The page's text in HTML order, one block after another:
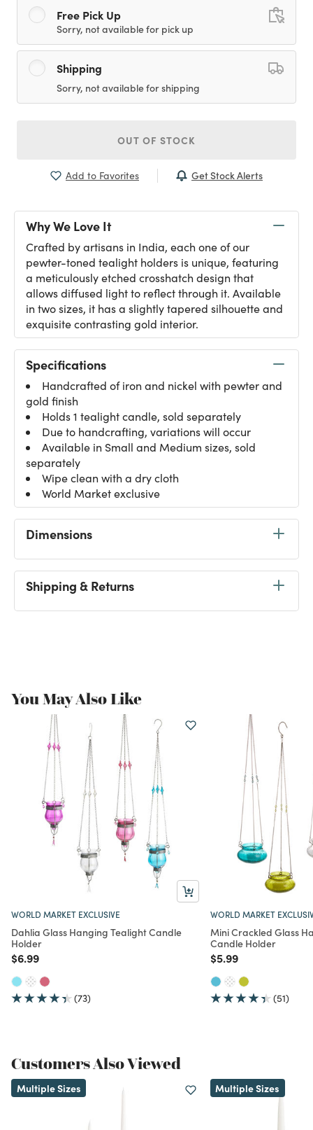
Free Pick Up
Sorry, not available for pick up
Shipping
Sorry, not available for shipping
OUT OF STOCK
Add to Favorites Get Stock Alerts
Why We Love It
Crafted by artisans in India, each one of our
pewter-toned tealight holders is unique, featuring
a meticulously etched crosshatch design that
allows diffused light to reflect through it. Available
in two sizes, it has a slightly tapered silhouette and
exquisite contrasting gold interior.
Specifications
Handcrafted of iron and nickel with pewter and
gold finish
Holds 1 tealight candle, sold separately
Due to handcrafting, variations will occur
Available in Small and Medium sizes, sold
separately
Wipe clean with a dry cloth
World Market exclusive
Dimensions
Shipping & Returns
#WorldMarketFinds
Be the first to share this@Worldmarket
Instagram for a chance to get featured here!
You May Also Like